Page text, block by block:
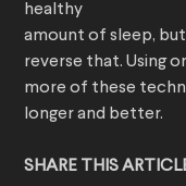
healthy
amount of sleep,
reverse that. Using
more of these
longer and better.
SHARE THIS